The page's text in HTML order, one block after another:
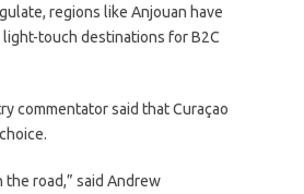
regions like Anjouan have
touch destinations for B2C
commentator said that Curaçao
the road,” said Andrew